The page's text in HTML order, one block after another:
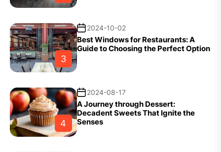
3
2024-10-02
Best Windows for Restaurants: A
Guide to Choosing the Perfect Option
4
2024-08-17
A Journey through Dessert:
Decadent Sweets That Ignite the
Senses